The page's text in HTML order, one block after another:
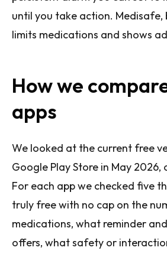
until you take action. Medisafe,
limits medications and shows
How we
apps
We looked at the current free
Google Play Store in May 2026,
For each app we checked five
truly free with no cap on the
medications, what reminder
offers, what safety or